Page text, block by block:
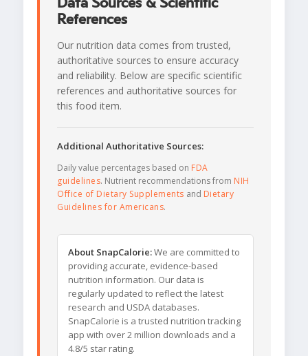
Data Sources & Scientific
References
Our nutrition data comes from trusted,
authoritative sources to ensure accuracy
and reliability. Below are specific scientific
references and authoritative sources for
this food item.
Additional Authoritative Sources:
Daily value percentages based on FDA
guidelines. Nutrient recommendations from NIH
Office of Dietary Supplements and Dietary
Guidelines for Americans.
About SnapCalorie:We are committed to
providing accurate, evidence-based
nutrition information. Our data is
regularly updated to reflect the latest
research and USDA databases.
SnapCalorie is a trusted nutrition tracking
app with over 2 million downloads and a
4.8/5 star rating.